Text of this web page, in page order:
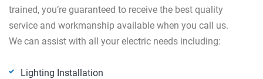
trained, you’re guaranteed to receive the best quality
service and workmanship available when you call us.
We can assist with all your electric needs including:
Lighting Installation